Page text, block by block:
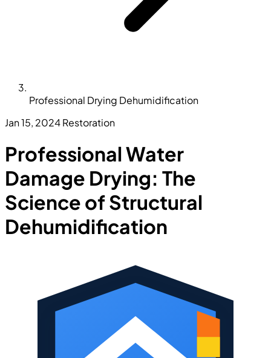
Professional Drying Dehumidification
Jan 15, 2024Restoration
Professional Water
Damage Drying: The
Science of Structural
Dehumidification